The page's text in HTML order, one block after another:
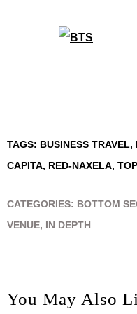
TAGS: BUSINESS TRAVEL,
CAPITA, RED-NAXELA,
CATEGORIES: BOTTOM
VENUE, IN DEPTH
You May Also